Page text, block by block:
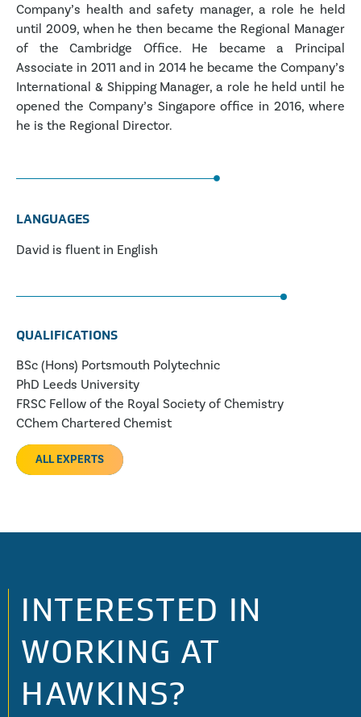
Company’s health and safety manager, a role he held
until 2009, when he then became the Regional Manager
of the Cambridge Office. He became a Principal
Associate in 2011 and in 2014 he became the Company’s
International & Shipping Manager, a role he held until he
opened the Company’s Singapore office in 2016, where
he is the Regional Director.
LANGUAGES
David is fluent in English
QUALIFICATIONS
BSc (Hons) Portsmouth Polytechnic
PhD Leeds University
FRSC Fellow of the Royal Society of Chemistry
CChem Chartered Chemist
ALL EXPERTS
INTERESTED IN
WORKING AT
HAWKINS?